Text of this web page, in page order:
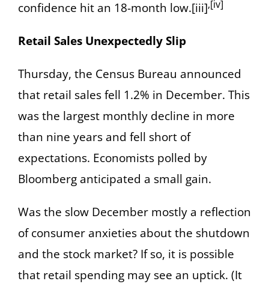
confidence hit an 18-month low.[iii],[iv]
Retail Sales Unexpectedly Slip
Thursday, the Census Bureau announced
that retail sales fell 1.2% in December. This
was the largest monthly decline in more
than nine years and fell short of
expectations. Economists polled by
Bloomberg anticipated a small gain.
Was the slow December mostly a reflection
of consumer anxieties about the shutdown
and the stock market? If so, it is possible
that retail spending may see an uptick. (It